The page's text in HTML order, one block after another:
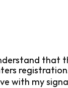
that
with my